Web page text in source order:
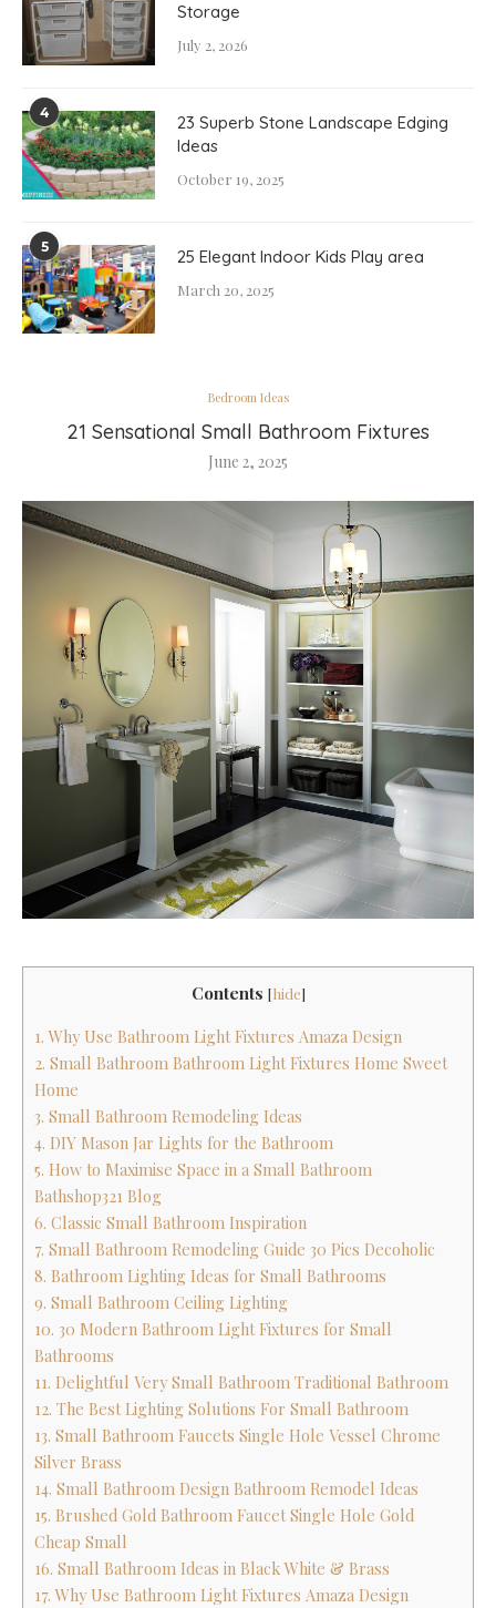
Bedroom Ideas
21 Sensational Small Bathroom Fixtures
June 2, 2025
Contents [hide]
1. Why Use Bathroom Light Fixtures Amaza Design
2. Small Bathroom Bathroom Light Fixtures Home Sweet
Home
3. Small Bathroom Remodeling Ideas
4. DIY Mason Jar Lights for the Bathroom
5. How to Maximise Space in a Small Bathroom
Bathshop321 Blog
6. Classic Small Bathroom Inspiration
7. Small Bathroom Remodeling Guide 30 Pics Decoholic
8. Bathroom Lighting Ideas for Small Bathrooms
9. Small Bathroom Ceiling Lighting
10. 30 Modern Bathroom Light Fixtures for Small
Bathrooms
11. Delightful Very Small Bathroom Traditional Bathroom
12. The Best Lighting Solutions For Small Bathroom
13. Small Bathroom Faucets Single Hole Vessel Chrome
Silver Brass
14. Small Bathroom Design Bathroom Remodel Ideas
15. Brushed Gold Bathroom Faucet Single Hole Gold
Cheap Small
16. Small Bathroom Ideas in Black White & Brass
17. Why Use Bathroom Light Fixtures Amaza Design
Storage
July 2, 2026
4
23 Superb Stone Landscape Edging
Ideas
October 19, 2025
5 25 Elegant Indoor Kids Play area
March 20, 2025